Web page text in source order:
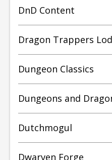
DnD Content
Dragon Trappers
Dungeon Classics
Dungeons and
Dutchmogul
Dwarven Forge